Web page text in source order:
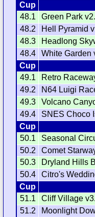
Cup
48.1
Green Park
48.2
Hell Pyramid
48.3
Headlong
48.4
White Garden
Cup
49.1
Retro
49.2
N64 Luigi
49.3
Volcano
49.4
SNES Choco
Cup
50.1
Seasonal
50.2
Comet
50.3
Dryland Hills
50.4
Citro's
Cup
51.1
Cliff Village
51.2
Moonlight